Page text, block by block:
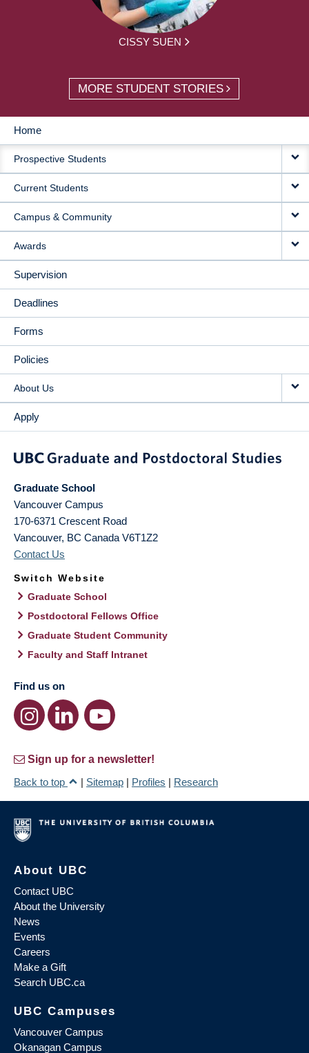
CISSY SUEN
MORE STUDENT STORIES
MAIN
NAVIGATION
Home
Prospective Students
Current Students
Campus & Community
Awards
Supervision
Deadlines
Forms
Policies
About Us
Apply
Graduate School
Vancouver Campus
170-6371 Crescent Road
Vancouver, BC Canada V6T1Z2
Contact Us
Switch Website
Graduate School
Postdoctoral Fellows Office
Graduate Student Community
Faculty and Staff Intranet
Find us on
Sign up for a newsletter!
Back to top
| Sitemap | Profiles | Research
About UBC
Contact UBC
About the University
News
Events
Careers
Make a Gift
Search UBC.ca
UBC Campuses
Vancouver Campus
Okanagan Campus